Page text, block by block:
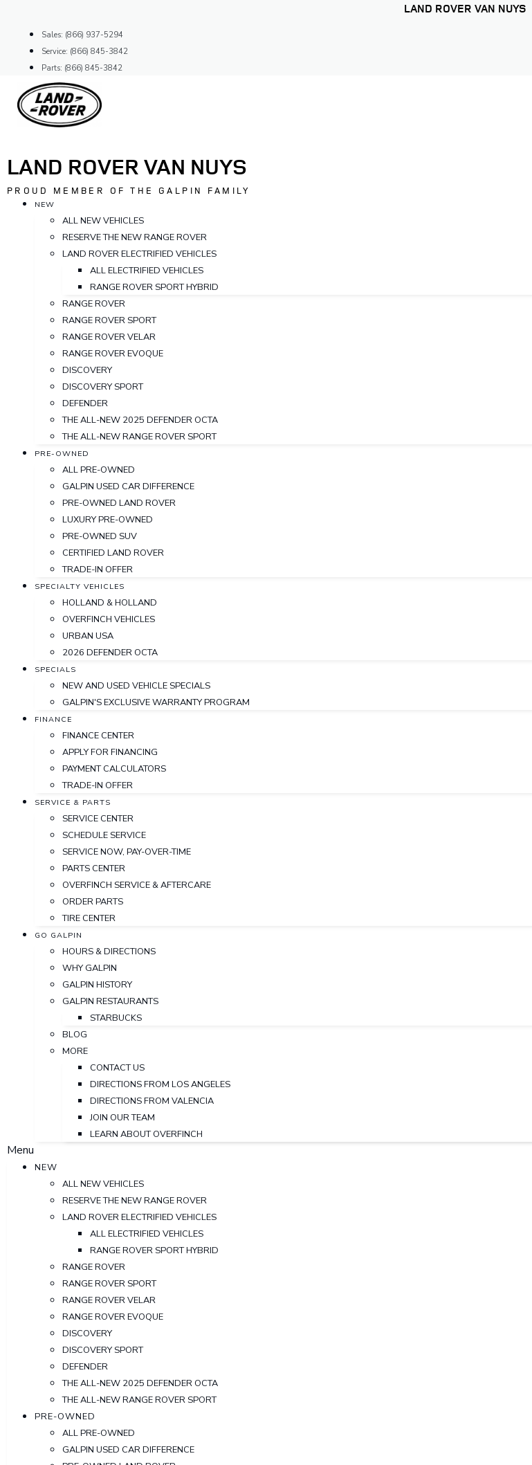
content
LAND ROVER VAN NUYS
Sales: (866) 937-5294
Service: (866) 845-3842
Parts: (866) 845-3842
LAND ROVER VAN NUYS
PROUD MEMBER OF THE GALPIN FAMILY
NEW
ALL NEW VEHICLES
RESERVE THE NEW RANGE ROVER
LAND ROVER ELECTRIFIED VEHICLES
ALL ELECTRIFIED VEHICLES
RANGE ROVER SPORT HYBRID
RANGE ROVER
RANGE ROVER SPORT
RANGE ROVER VELAR
RANGE ROVER EVOQUE
DISCOVERY
DISCOVERY SPORT
DEFENDER
THE ALL-NEW 2025 DEFENDER OCTA
THE ALL-NEW RANGE ROVER SPORT
PRE-OWNED
ALL PRE-OWNED
GALPIN USED CAR DIFFERENCE
PRE-OWNED LAND ROVER
LUXURY PRE-OWNED
PRE-OWNED SUV
CERTIFIED LAND ROVER
TRADE-IN OFFER
SPECIALTY VEHICLES
HOLLAND & HOLLAND
OVERFINCH VEHICLES
URBAN USA
2026 DEFENDER OCTA
SPECIALS
NEW AND USED VEHICLE SPECIALS
GALPIN'S EXCLUSIVE WARRANTY PROGRAM
FINANCE
FINANCE CENTER
APPLY FOR FINANCING
PAYMENT CALCULATORS
TRADE-IN OFFER
SERVICE & PARTS
SERVICE CENTER
SCHEDULE SERVICE
SERVICE NOW, PAY-OVER-TIME
PARTS CENTER
OVERFINCH SERVICE & AFTERCARE
ORDER PARTS
TIRE CENTER
GO GALPIN
HOURS & DIRECTIONS
WHY GALPIN
GALPIN HISTORY
GALPIN RESTAURANTS
STARBUCKS
BLOG
MORE
CONTACT US
DIRECTIONS FROM LOS ANGELES
DIRECTIONS FROM VALENCIA
JOIN OUR TEAM
LEARN ABOUT OVERFINCH
Menu
NEW
ALL NEW VEHICLES
RESERVE THE NEW RANGE ROVER
LAND ROVER ELECTRIFIED VEHICLES
ALL ELECTRIFIED VEHICLES
RANGE ROVER SPORT HYBRID
RANGE ROVER
RANGE ROVER SPORT
RANGE ROVER VELAR
RANGE ROVER EVOQUE
DISCOVERY
DISCOVERY SPORT
DEFENDER
THE ALL-NEW 2025 DEFENDER OCTA
THE ALL-NEW RANGE ROVER SPORT
PRE-OWNED
ALL PRE-OWNED
GALPIN USED CAR DIFFERENCE